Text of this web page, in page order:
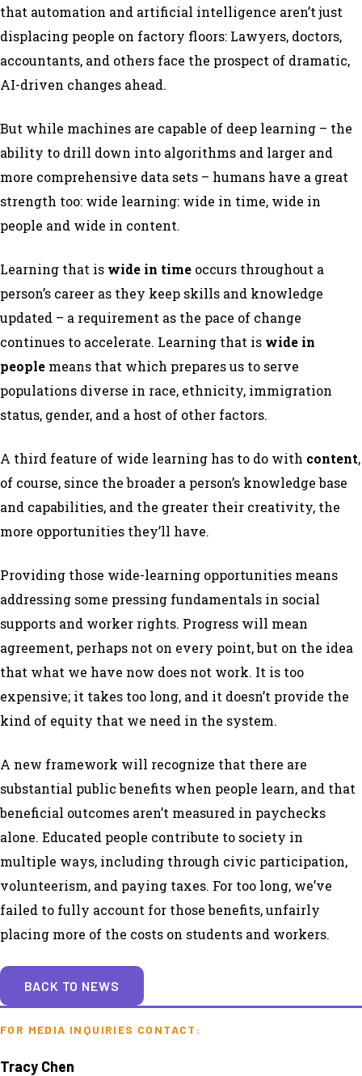
that automation and artificial intelligence aren’t just
displacing people on factory floors: Lawyers, doctors,
accountants, and others face the prospect of dramatic,
AI-driven changes ahead.
But while machines are capable of deep learning – the
ability to drill down into algorithms and larger and
more comprehensive data sets – humans have a great
strength too: wide learning: wide in time, wide in
people and wide in content.
Learning that is wide in time occurs throughout a
person’s career as they keep skills and knowledge
updated – a requirement as the pace of change
continues to accelerate. Learning that is wide in
people means that which prepares us to serve
populations diverse in race, ethnicity, immigration
status, gender, and a host of other factors.
A third feature of wide learning has to do with content,
of course, since the broader a person’s knowledge base
and capabilities, and the greater their creativity, the
more opportunities they’ll have.
Providing those wide-learning opportunities means
addressing some pressing fundamentals in social
supports and worker rights. Progress will mean
agreement, perhaps not on every point, but on the idea
that what we have now does not work. It is too
expensive; it takes too long, and it doesn’t provide the
kind of equity that we need in the system.
A new framework will recognize that there are
substantial public benefits when people learn, and that
beneficial outcomes aren’t measured in paychecks
alone. Educated people contribute to society in
multiple ways, including through civic participation,
volunteerism, and paying taxes. For too long, we’ve
failed to fully account for those benefits, unfairly
placing more of the costs on students and workers.
BACK TO NEWS
FOR MEDIA INQUIRIES CONTACT:
Tracy Chen